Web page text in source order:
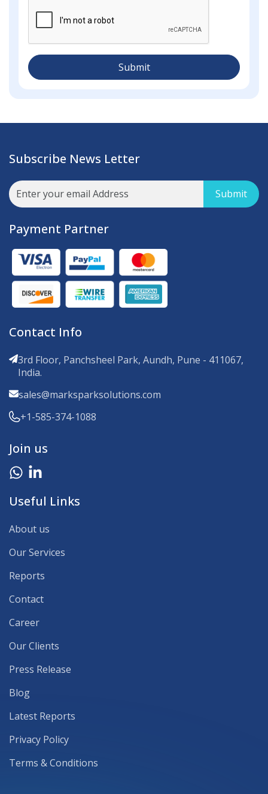
Submit
Subscribe News Letter
Submit
Payment Partner
Contact Info
3rd Floor, Panchsheel Park, Aundh, Pune - 411067,
India.
sales@marksparksolutions.com
+1-585-374-1088
Join us
Useful Links
About us
Our Services
Reports
Contact
Career
Our Clients
Press Release
Blog
Latest Reports
Privacy Policy
Terms & Conditions